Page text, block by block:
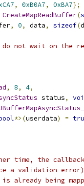
, 0xB0A7, 0xBA7};
CreateMapReadBuffer(
, 0, data, sizeof(
not wait on the
, 8, 4,
status,
*>(userdata) =
time, the
a validation error)
already being